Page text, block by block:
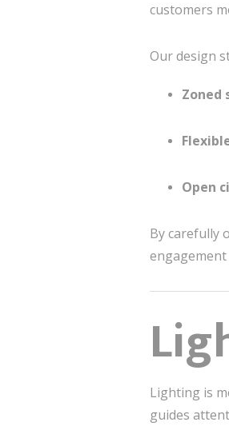
customers
Our design
Zoned
Open
By carefully
Lighting is
guides